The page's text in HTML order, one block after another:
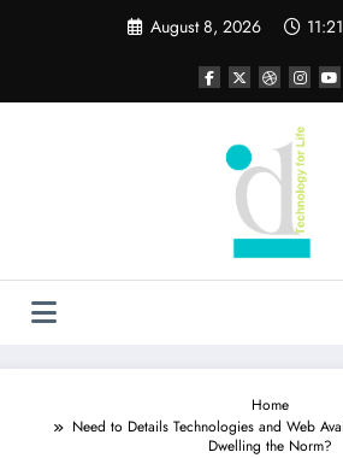
August 8, 2026
Home
Need to Details Technologies and Web
Dwelling the Norm?